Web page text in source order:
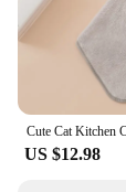
US $12.98